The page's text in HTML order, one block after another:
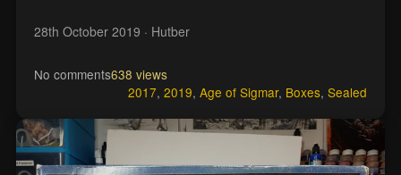
28th October 2019 · Hutber
No comments638 views
2017,2019,Age of Sigmar, Boxes,Sealed